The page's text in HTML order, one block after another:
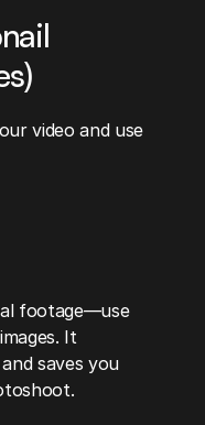
video and use
footage—use
It
saves you